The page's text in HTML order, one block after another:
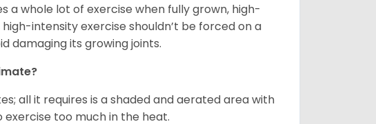
a whole lot of exercise when fully grown, high-
intensity exercise shouldn’t be forced on a
damaging its growing joints.
all it requires is a shaded and aerated area with
too much in the heat.